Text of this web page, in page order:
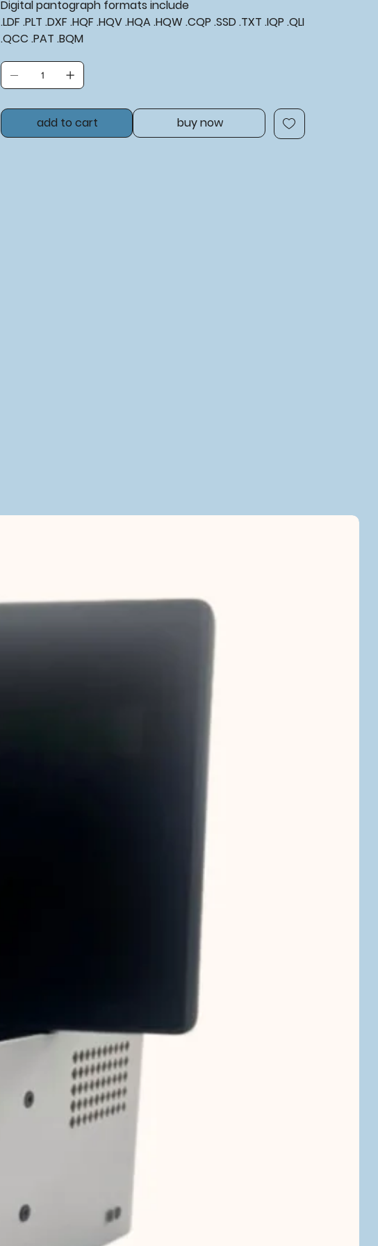
Digital pantograph formats include
.LDF .PLT .DXF .HQF .HQV .HQA .HQW .CQP .SSD .TXT .IQP .QLI
.QCC .PAT .BQM
add to cart buy now